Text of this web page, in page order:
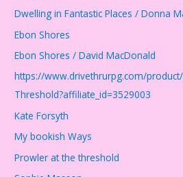
Dwelling in Fantastic Places / Donna
Ebon Shores
Ebon Shores / David MacDonald
https://www.drivethrurpg.com/
Threshold?affiliate_id=3529003
Kate Forsyth
My bookish Ways
Prowler at the threshold